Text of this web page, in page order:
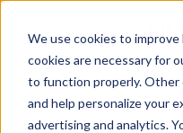
We use cookies to improve
cookies are necessary for
to function properly. Other
and help personalize your
advertising and analytics.